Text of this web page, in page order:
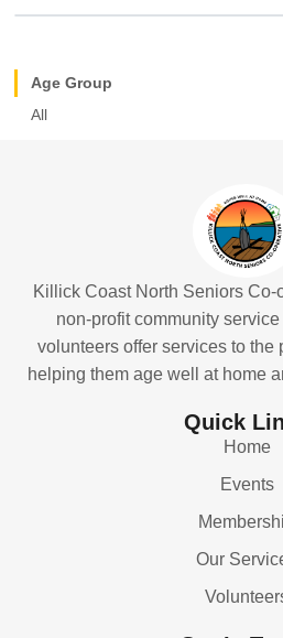
Age Group
All
Killick Coast North Seniors
non-profit community
volunteers offer services to the
helping them age well at home
Quick
Home
Events
Our